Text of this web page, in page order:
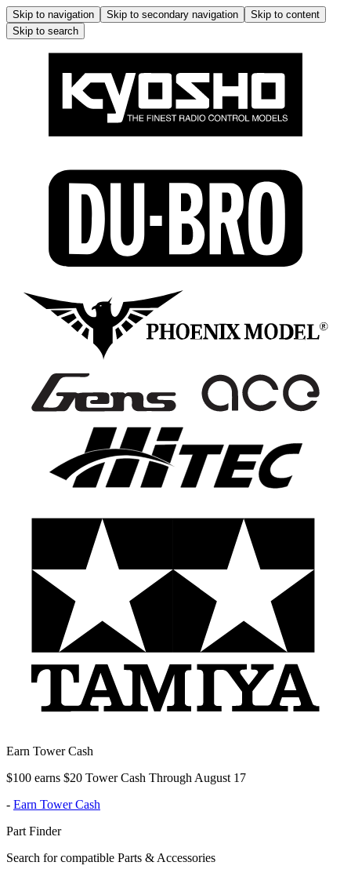
Skip to navigation Skip to secondary navigation
Skip to content
Skip to search
Earn Tower Cash
$100 earns $20 Tower Cash Through August 17
- Earn Tower Cash
Part Finder
Search for compatible Parts & Accessories